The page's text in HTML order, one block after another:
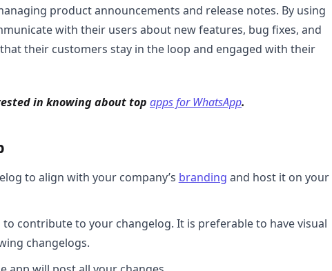
product announcements and release notes. By using
with their users about new features, bug fixes, and
their customers stay in the loop and engaged with their
in knowing about top apps for WhatsApp.
to align with your company’s branding and host it on your
contribute to your changelog. It is preferable to have visual
changelogs.